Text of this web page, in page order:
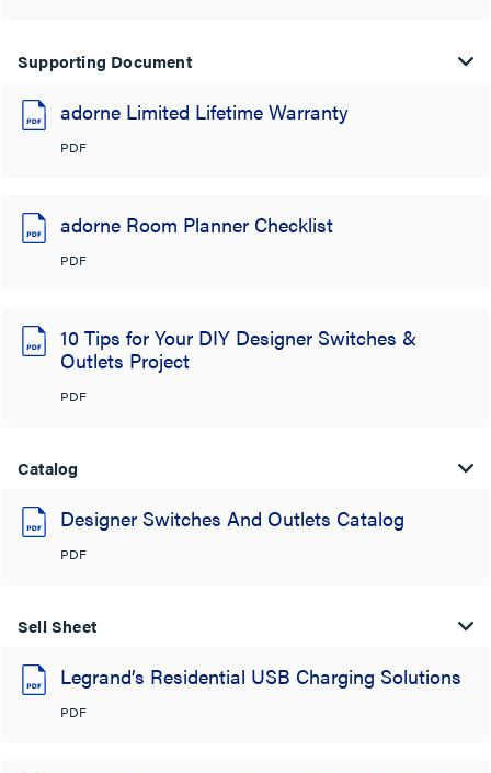
Supporting Document
adorne Limited Lifetime Warranty
PDF
adorne Room Planner Checklist
PDF
10 Tips for Your DIY Designer Switches &
Outlets Project
PDF
Catalog
Designer Switches And Outlets Catalog
PDF
Sell Sheet
Legrand’s Residential USB Charging Solutions
PDF